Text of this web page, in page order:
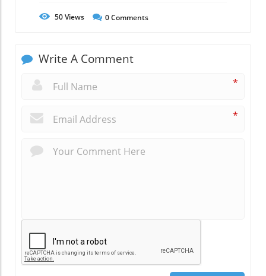
50Views 0Comments
Write A Comment
*
*